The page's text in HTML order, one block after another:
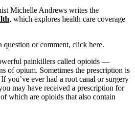
Michelle Andrews writes the
, which explores health care coverage
or comment, click here.
painkillers called opioids —
of opium. Sometimes the prescription is
you’ve ever had a root canal or surgery
may have received a prescription for
which are opioids that also contain